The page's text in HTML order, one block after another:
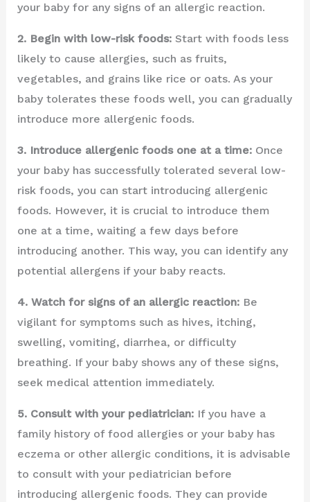
your baby for any signs of an allergic reaction.
2. Begin with low-risk foods:Start with foods less
likely to cause allergies, such as fruits,
vegetables, and grains like rice or oats. As your
baby tolerates these foods well, you can gradually
introduce more allergenic foods.
3. Introduce allergenic foods one at a time:Once
your baby has successfully tolerated several low-
risk foods, you can start introducing allergenic
foods. However, it is crucial to introduce them
one at a time, waiting a few days before
introducing another. This way, you can identify any
potential allergens if your baby reacts.
4. Watch for signs of an allergic reaction:Be
vigilant for symptoms such as hives, itching,
swelling, vomiting, diarrhea, or difficulty
breathing. If your baby shows any of these signs,
seek medical attention immediately.
5. Consult with your pediatrician:If you have a
family history of food allergies or your baby has
eczema or other allergic conditions, it is advisable
to consult with your pediatrician before
introducing allergenic foods. They can provide